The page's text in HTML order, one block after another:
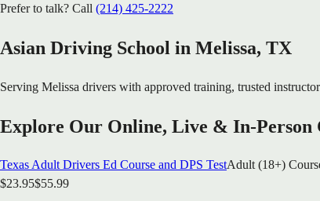
Prefer to talk? Call (214) 425-2222
Asian Driving School in Melissa, TX
Serving Melissa drivers with approved training, trusted
Explore Our Online, Live & In-Person
Texas Adult Drivers Ed Course and DPS TestAdult (18+)
$23.95$55.99